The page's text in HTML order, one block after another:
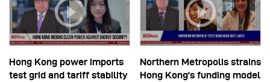
Hong Kong power imports
test grid and tariff stability
Northern Metropolis strains
Hong Kong’s funding model